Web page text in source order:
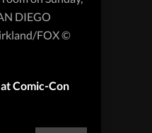
DIEGO
FOX ©
Comic-Con